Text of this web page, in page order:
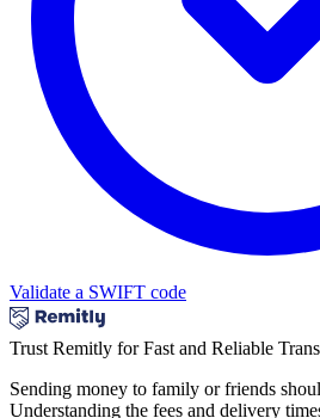
Validate a SWIFT code
Trust Remitly for Fast and Reliable
Sending money to family or friends
Understanding the fees and delivery